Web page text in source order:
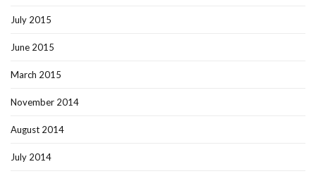
July 2015
June 2015
March 2015
November 2014
August 2014
July 2014